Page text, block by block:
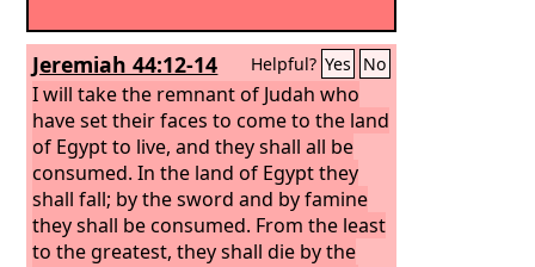
Jeremiah 44:12-14 Helpful? Yes No
I will take the remnant of Judah who
have set their faces to come to the land
of Egypt to live, and they shall all be
consumed. In the land of Egypt they
shall fall; by the sword and by famine
they shall be consumed. From the least
to the greatest, they shall die by the